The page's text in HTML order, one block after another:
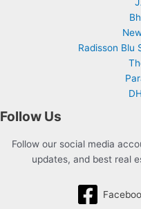
Radisson Blu
Follow Us
Follow our social media
updates, and best real